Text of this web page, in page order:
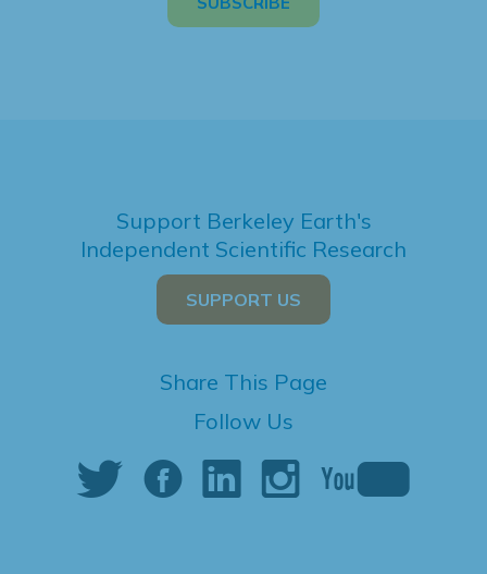
Support Berkeley Earth's
Independent Scientific Research
SUPPORT US
Share This Page
Follow Us